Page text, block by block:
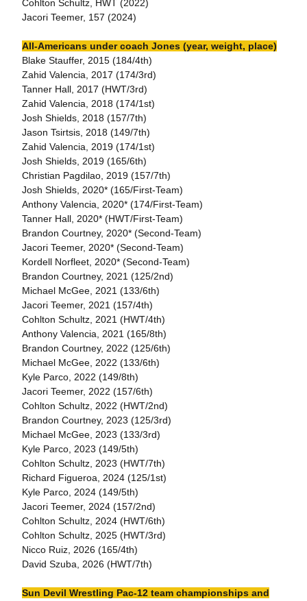
Cohlton Schultz, HWT (2022)
Jacori Teemer, 157 (2024)
All-Americans under coach Jones (year, weight, place)
Blake Stauffer, 2015 (184/4th)
Zahid Valencia, 2017 (174/3rd)
Tanner Hall, 2017 (HWT/3rd)
Zahid Valencia, 2018 (174/1st)
Josh Shields, 2018 (157/7th)
Jason Tsirtsis, 2018 (149/7th)
Zahid Valencia, 2019 (174/1st)
Josh Shields, 2019 (165/6th)
Christian Pagdilao, 2019 (157/7th)
Josh Shields, 2020* (165/First-Team)
Anthony Valencia, 2020* (174/First-Team)
Tanner Hall, 2020* (HWT/First-Team)
Brandon Courtney, 2020* (Second-Team)
Jacori Teemer, 2020* (Second-Team)
Kordell Norfleet, 2020* (Second-Team)
Brandon Courtney, 2021 (125/2nd)
Michael McGee, 2021 (133/6th)
Jacori Teemer, 2021 (157/4th)
Cohlton Schultz, 2021 (HWT/4th)
Anthony Valencia, 2021 (165/8th)
Brandon Courtney, 2022 (125/6th)
Michael McGee, 2022 (133/6th)
Kyle Parco, 2022 (149/8th)
Jacori Teemer, 2022 (157/6th)
Cohlton Schultz, 2022 (HWT/2nd)
Brandon Courtney, 2023 (125/3rd)
Michael McGee, 2023 (133/3rd)
Kyle Parco, 2023 (149/5th)
Cohlton Schultz, 2023 (HWT/7th)
Richard Figueroa, 2024 (125/1st)
Kyle Parco, 2024 (149/5th)
Jacori Teemer, 2024 (157/2nd)
Cohlton Schultz, 2024 (HWT/6th)
Cohlton Schultz, 2025 (HWT/3rd)
Nicco Ruiz, 2026 (165/4th)
David Szuba, 2026 (HWT/7th)
Sun Devil Wrestling Pac-12 team championships and